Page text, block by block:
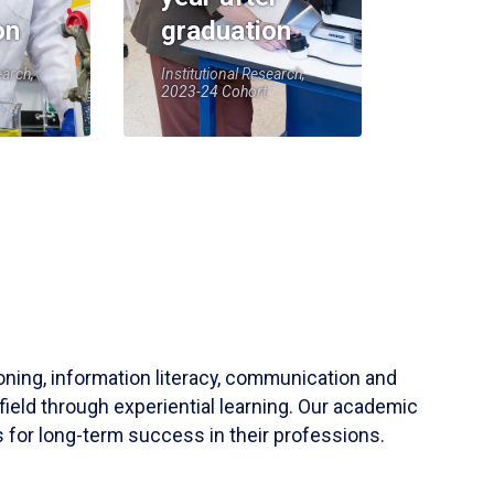
graduation
Institutional Research,
2023-24 Cohort
information literacy, communication and
through experiential learning. Our academic
for long-term success in their professions.